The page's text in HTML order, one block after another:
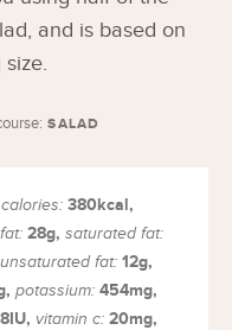
and is based on
SALAD
calories:380kcal,
fat: 28g, saturated fat:
fat: 12g,
, potassium: 454mg,
IU, vitamin c: 20mg,